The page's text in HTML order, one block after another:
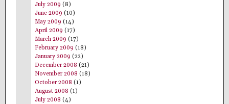
July 2009 (8)
June 2009 (10)
May 2009 (14)
April 2009 (17)
March 2009 (17)
February 2009 (18)
January 2009 (22)
December 2008 (21)
November 2008 (18)
October 2008 (1)
August 2008 (1)
July 2008 (4)